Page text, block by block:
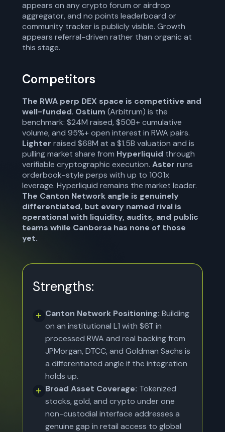
appears on any crypto forum or airdrop
aggregator, and no points leaderboard or
community tracker is publicly visible. Growth
appears referral-driven rather than organic at
this stage.
Competitors
The RWA perp DEX space is competitive and
well-funded. Ostium (Arbitrum) is the
benchmark: $24M raised, $50B+ cumulative
volume, and 95%+ open interest in RWA pairs.
Lighter raised $68M at a $1.5B valuation and is
pulling market share from Hyperliquid through
verifiable cryptographic execution. Aster runs
orderbook-style perps with up to 1001x
leverage. Hyperliquid remains the market leader.
The Canton Network angle is genuinely
differentiated, but every named rival is
operational with liquidity, audits, and public
teams while Canborsa has none of those
yet.
Strengths:
Canton Network Positioning: Building
on an institutional L1 with $6T in
processed RWA and real backing from
JPMorgan, DTCC, and Goldman Sachs is
a differentiated angle if the integration
holds up.
Broad Asset Coverage: Tokenized
stocks, gold, and crypto under one
non-custodial interface addresses a
genuine gap in retail access to global